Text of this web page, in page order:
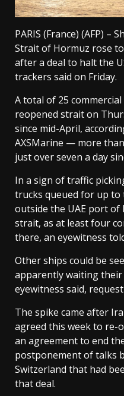
PARIS (France) (AFP)
Strait of Hormuz rose
after a deal to halt the
trackers said on Friday.
A total of 25
reopened strait on
since mid-April,
AXSMarine — more
just over seven a day
In a sign of traffic
trucks queued for up to
outside the UAE port
strait, as at least four
there, an eyewitness
Other ships could be
apparently waiting
eyewitness said,
The spike came after
agreed this week to re-
an agreement to end
postponement of talks
Switzerland that had
that deal.